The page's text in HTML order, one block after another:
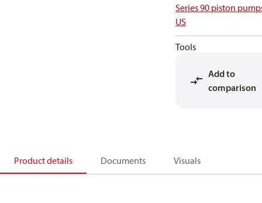
Series 90 piston
US
Tools
Add to
comparison
Product details Documents Visuals